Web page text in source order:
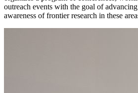
outreach events with the goal of
awareness of frontier research in these